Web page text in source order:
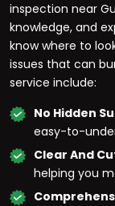
inspection near
knowledge, and
know where to
issues that can
service include:
No Hidden
easy-to-
Clear And
helping you